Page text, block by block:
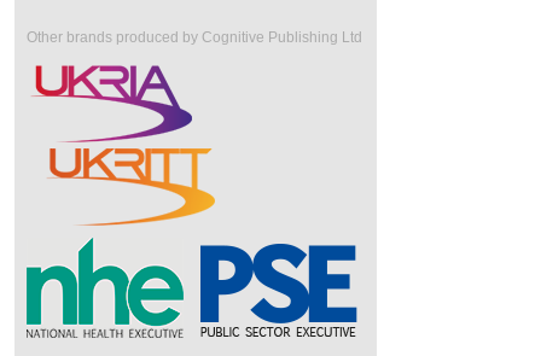
Other brands produced by Cognitive Publishing Ltd